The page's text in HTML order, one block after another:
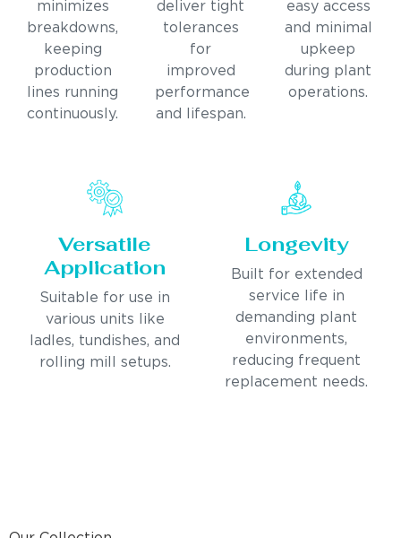
minimizes
breakdowns,
keeping
production
lines running
continuously.
deliver tight
tolerances
for
improved
performance
and lifespan.
easy access
and minimal
upkeep
during plant
operations.
Versatile
Application
Suitable for use in
various units like
ladles, tundishes, and
rolling mill setups.
Longevity
Built for extended
service life in
demanding plant
environments,
reducing frequent
replacement needs.